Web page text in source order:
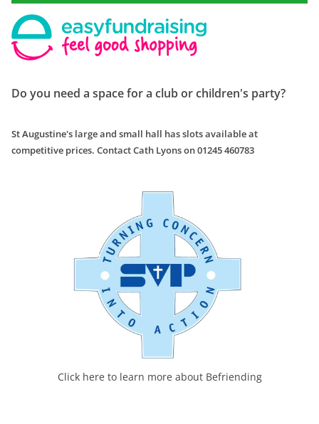
Do you need a space for a club or children's party?
St Augustine's large and small hall has slots available at
competitive prices. Contact Cath Lyons on 01245 460783
Click here to learn more about Befriending